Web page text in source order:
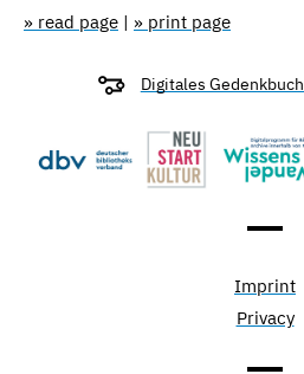
» read page | » print page
Digitales Gedenkbuch
Imprint
Privacy